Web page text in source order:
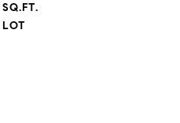
SQ.FT.